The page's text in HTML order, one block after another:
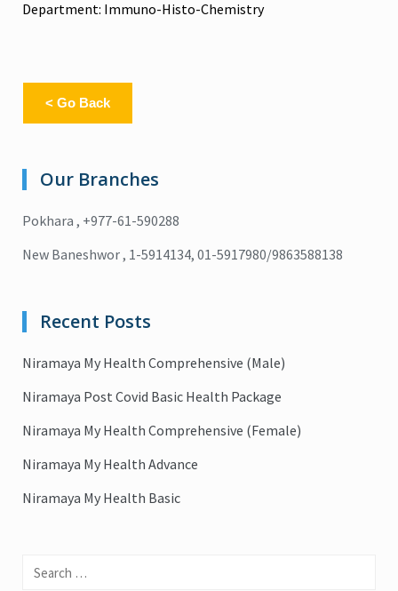
Department: Immuno-Histo-Chemistry
< Go Back
Our Branches
Pokhara , +977-61-590288
New Baneshwor , 1-5914134, 01-5917980/9863588138
Recent Posts
Niramaya My Health Comprehensive (Male)
Niramaya Post Covid Basic Health Package
Niramaya My Health Comprehensive (Female)
Niramaya My Health Advance
Niramaya My Health Basic
Search